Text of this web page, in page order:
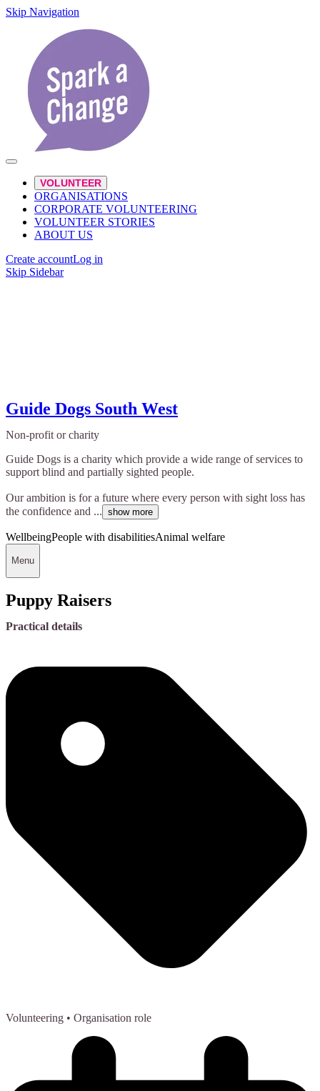
Skip Navigation
VOLUNTEER
ORGANISATIONS
CORPORATE VOLUNTEERING
VOLUNTEER STORIES
ABOUT US
Create accountLog in
Skip Sidebar
Guide Dogs South West
Non-profit or charity
Guide Dogs is a charity which provide a wide range of services to
support blind and partially sighted people.
Our ambition is for a future where every person with sight loss has
the confidence and ... show more
WellbeingPeople with disabilitiesAnimal welfare
Menu
Puppy Raisers
Practical details
Volunteering • Organisation role